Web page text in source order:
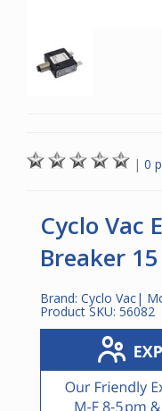
| 0
Cyclo Vac
Breaker
Brand: Cyclo Vac|
Product SKU: 56082